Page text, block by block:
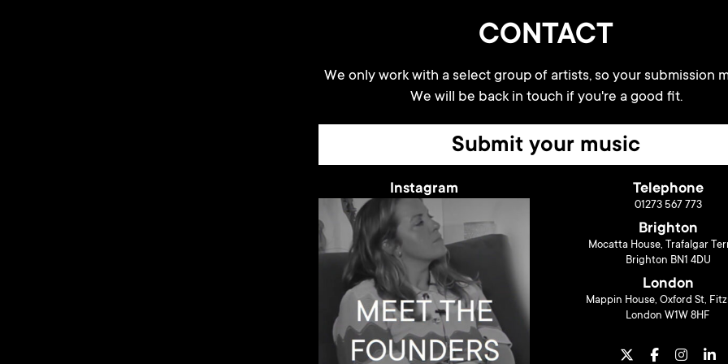
CONTACT
We only work with a select group of artists, so your submission
We will be back in touch if you're a good fit.
Submit your music
Instagram Telephone
01273 567 773
Brighton
Mocatta House, Trafalgar
Brighton BN1 4DU
London
Mappin House, Oxford St,
London W1W 8HF